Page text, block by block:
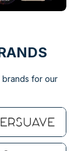
for our